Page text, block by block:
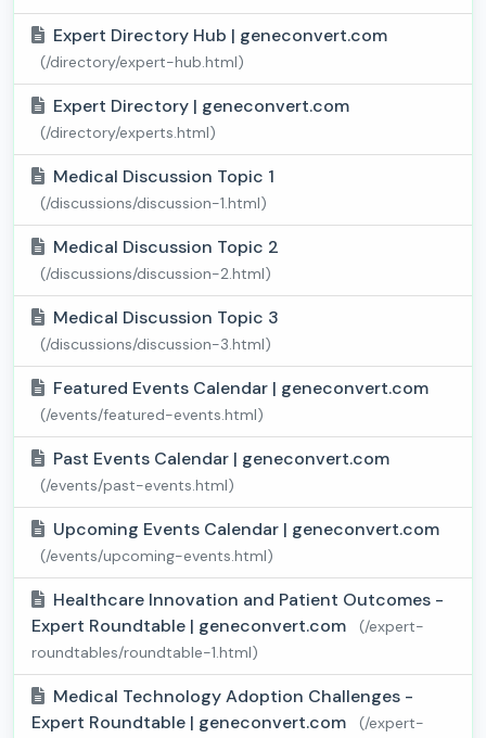
Expert Directory Hub | geneconvert.com
(/directory/expert-hub.html)
Expert Directory | geneconvert.com
(/directory/experts.html)
Medical Discussion Topic 1
(/discussions/discussion-1.html)
Medical Discussion Topic 2
(/discussions/discussion-2.html)
Medical Discussion Topic 3
(/discussions/discussion-3.html)
Featured Events Calendar | geneconvert.com
(/events/featured-events.html)
Past Events Calendar | geneconvert.com
(/events/past-events.html)
Upcoming Events Calendar | geneconvert.com
(/events/upcoming-events.html)
Healthcare Innovation and Patient Outcomes -
Expert Roundtable | geneconvert.com
(/expert-
roundtables/roundtable-1.html)
Medical Technology Adoption Challenges -
Expert Roundtable | geneconvert.com
(/expert-